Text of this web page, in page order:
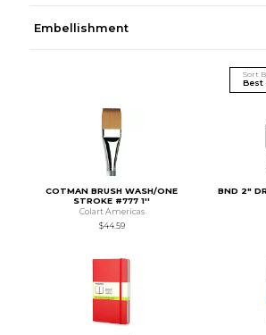
Embellishment
Sort
COTMAN BRUSH WASH/ONE
STROKE #777 1''
Colart Americas
$44.59
BND 2"